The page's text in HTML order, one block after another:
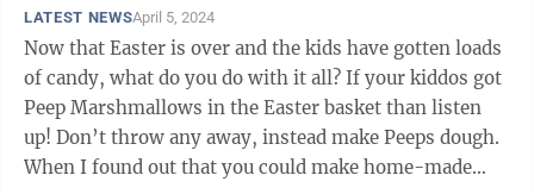
LATEST NEWSApril 5, 2024
Now that Easter is over and the kids have gotten loads
of candy, what do you do with it all? If your kiddos got
Peep Marshmallows in the Easter basket than listen
up! Don’t throw any away, instead make Peeps dough.
When I found out that you could make home-made